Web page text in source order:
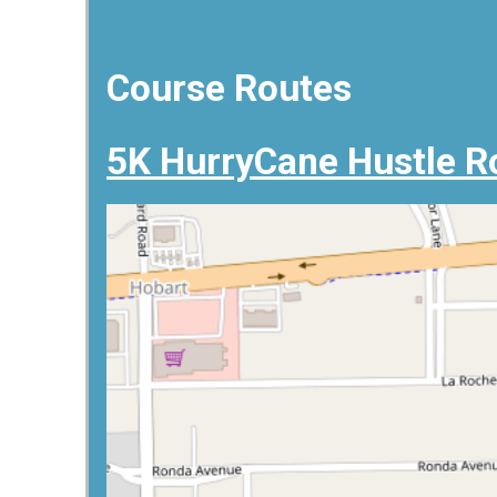
Course Routes
5K HurryCane Hustle